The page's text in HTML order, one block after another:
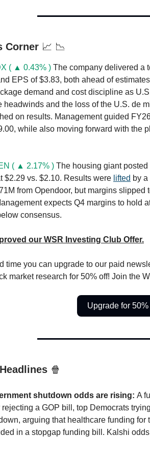
Corner 📈 📉
( ▲ 0.43% ) The company delivered a
EPS of $3.83, both ahead of
demand and cost discipline as
headwinds and the loss of the U.S. de
on results. Management guided
while also moving forward with the
( ▲ 2.17% ) The housing giant
$2.29 vs. $2.10. Results were lifted by
from Opendoor, but margins slipped
expects Q4 margins to hold
consensus.
our WSR Investing Club Offer.
time you can upgrade to our paid
market research for 50% off! Join the
Upgrade for 50%
🍿
shutdown odds are rising: A
rejecting a GOP bill, top Democrats
arguing that healthcare funding
in a stopgap funding bill. Kalshi